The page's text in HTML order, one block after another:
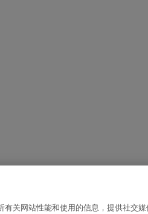
有关网站性能和使用的信息，提供社交